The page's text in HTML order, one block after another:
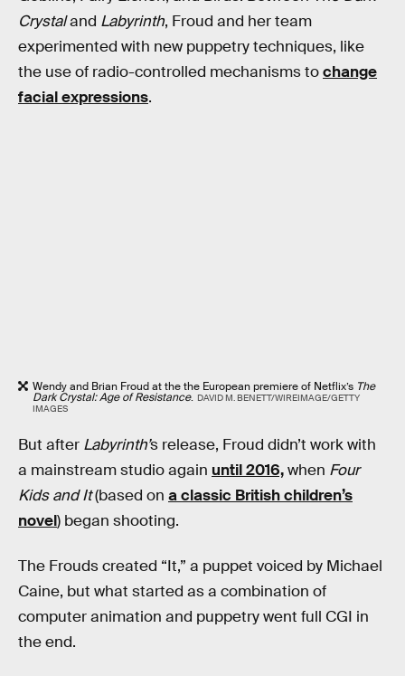
Crystaland Labyrinth, Froud and her team
experimented with new puppetry techniques, like
the use of radio-controlled mechanisms tochange
facial expressions.
Wendy and Brian Froud at the the European premiere of Netflix’s The
Dark Crystal: Age of Resistance. DAVID M. BENETT/WIREIMAGE/GETTY
IMAGES
But after Labyrinth’s release, Froud didn’t work with
a mainstream studio again until 2016,when Four
Kids and It(based on a classic British children’s
novel) began shooting.
The Frouds created “It,” a puppet voiced by Michael
Caine, but what started as a combination of
computer animation and puppetry went full CGI in
the end.